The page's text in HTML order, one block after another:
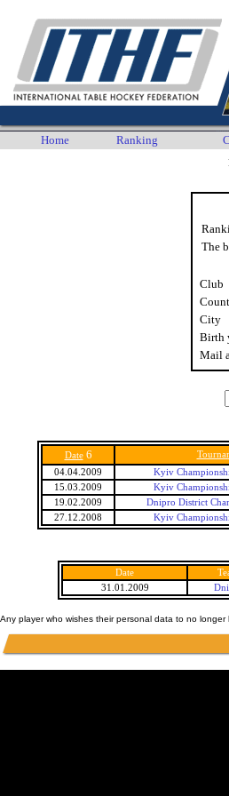
Home Ranking
The
Club
City
Birth
Mail
Date 6
04.04.2009
Kyiv
15.03.2009
Kyiv
19.02.2009
Dnipro District
27.12.2008
Kyiv
Date
31.01.2009
Any player who wishes their personal data to no